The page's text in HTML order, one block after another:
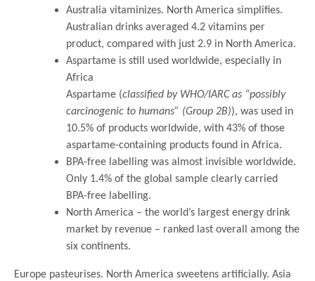
Australia vitaminizes. North America simplifies.
Australian drinks averaged 4.2 vitamins per
product, compared with just 2.9 in North America.
Aspartame is still used worldwide, especially in
Africa
Aspartame (classified by WHO/IARC as “possibly
carcinogenic to humans” (Group 2B)), was used in
10.5% of products worldwide, with 43% of those
aspartame-containing products found in Africa.
BPA-free labelling was almost invisible worldwide.
Only 1.4% of the global sample clearly carried
BPA-free labelling.
North America – the world’s largest energy drink
market by revenue – ranked last overall among the
six continents.
Europe pasteurises. North America sweetens artificially. Asia